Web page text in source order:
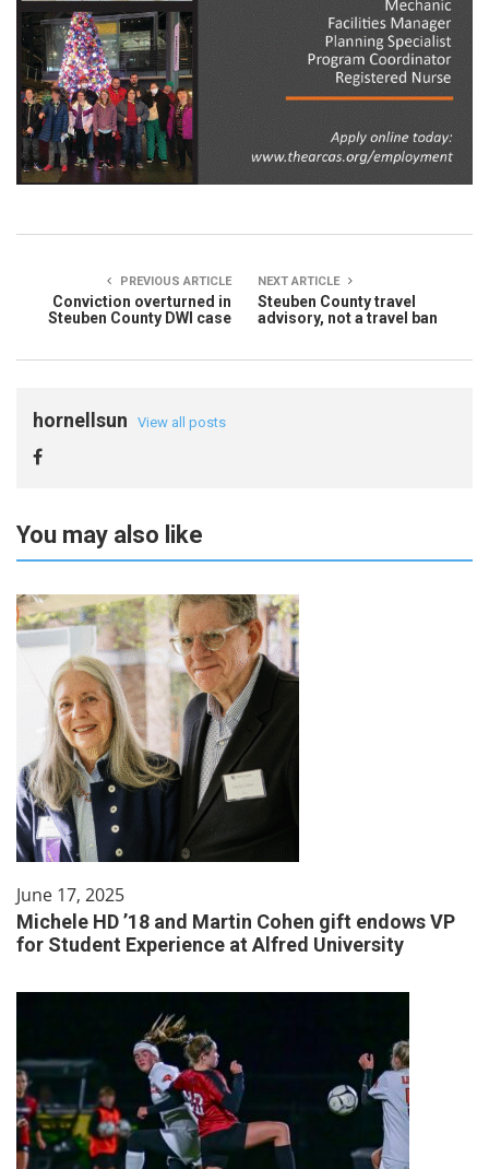
PREVIOUS ARTICLE
Conviction overturned in
Steuben County DWI case
NEXT ARTICLE
Steuben County travel
advisory, not a travel ban
hornellsun View all posts
You may also like
June 17, 2025
Michele HD ’18 and Martin Cohen gift endows VP
for Student Experience at Alfred University